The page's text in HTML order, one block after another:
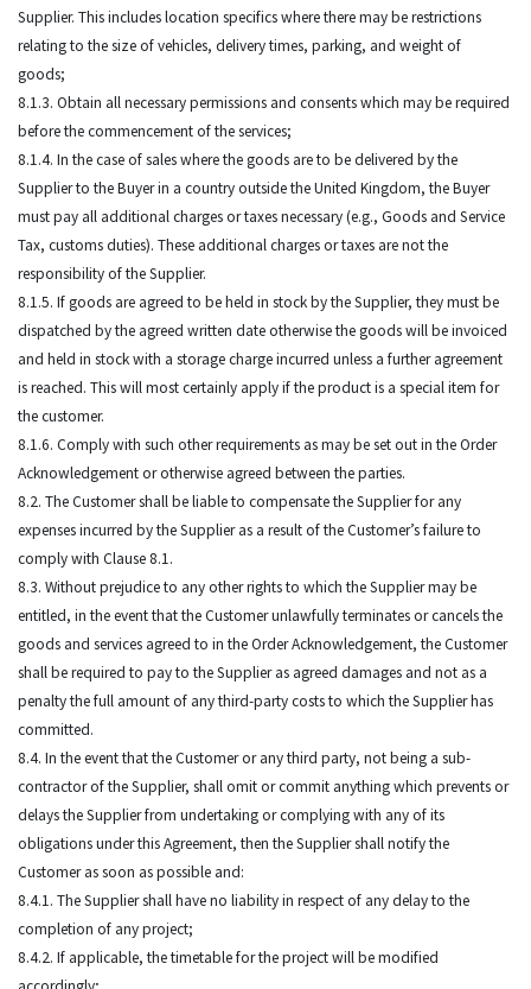
Supplier. This includes location specifics where there may be restrictions
relating to the size of vehicles, delivery times, parking, and weight of
goods;
8.1.3. Obtain all necessary permissions and consents which may be required
before the commencement of the services;
8.1.4. In the case of sales where the goods are to be delivered by the
Supplier to the Buyer in a country outside the United Kingdom, the Buyer
must pay all additional charges or taxes necessary (e.g., Goods and Service
Tax, customs duties). These additional charges or taxes are not the
responsibility of the Supplier.
8.1.5. If goods are agreed to be held in stock by the Supplier, they must be
dispatched by the agreed written date otherwise the goods will be invoiced
and held in stock with a storage charge incurred unless a further agreement
is reached. This will most certainly apply if the product is a special item for
the customer.
8.1.6. Comply with such other requirements as may be set out in the Order
Acknowledgement or otherwise agreed between the parties.
8.2. The Customer shall be liable to compensate the Supplier for any
expenses incurred by the Supplier as a result of the Customer’s failure to
comply with Clause 8.1.
8.3. Without prejudice to any other rights to which the Supplier may be
entitled, in the event that the Customer unlawfully terminates or cancels the
goods and services agreed to in the Order Acknowledgement, the Customer
shall be required to pay to the Supplier as agreed damages and not as a
penalty the full amount of any third-party costs to which the Supplier has
committed.
8.4. In the event that the Customer or any third party, not being a sub-
contractor of the Supplier, shall omit or commit anything which prevents or
delays the Supplier from undertaking or complying with any of its
obligations under this Agreement, then the Supplier shall notify the
Customer as soon as possible and:
8.4.1. The Supplier shall have no liability in respect of any delay to the
completion of any project;
8.4.2. If applicable, the timetable for the project will be modified